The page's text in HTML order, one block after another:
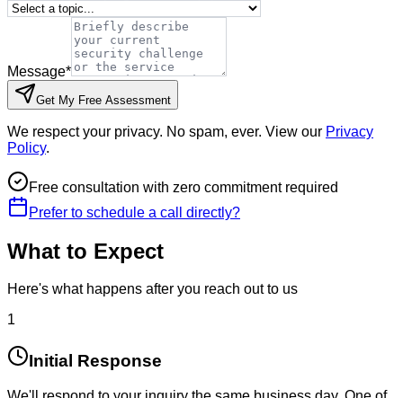
Message*
Get My Free Assessment
We respect your privacy. No spam, ever. View our Privacy
Policy.
Free consultation with zero commitment required
Prefer to schedule a call directly?
What to Expect
Here's what happens after you reach out to us
1
Initial Response